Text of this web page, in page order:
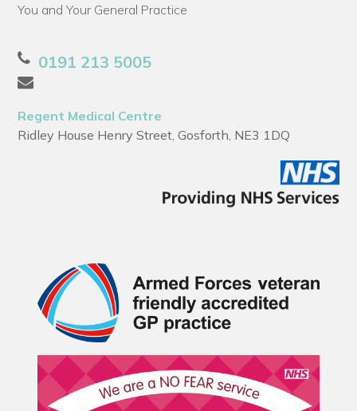
You and Your General Practice
0191 213 5005
Regent Medical Centre
Ridley House Henry Street, Gosforth, NE3 1DQ